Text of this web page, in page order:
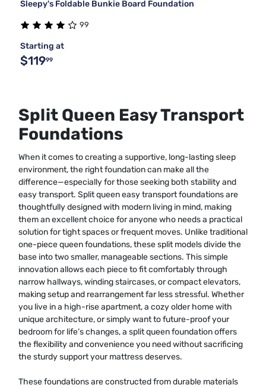
Sleepy's Foldable Bunkie Board Foundation
99
Starting at
$11999
Split Queen Easy Transport
Foundations
When it comes to creating a supportive, long-lasting sleep
environment, the right foundation can make all the
difference—especially for those seeking both stability and
easy transport. Split queen easy transport foundations are
thoughtfully designed with modern living in mind, making
them an excellent choice for anyone who needs a practical
solution for tight spaces or frequent moves. Unlike traditional
one-piece queen foundations, these split models divide the
base into two smaller, manageable sections. This simple
innovation allows each piece to fit comfortably through
narrow hallways, winding staircases, or compact elevators,
making setup and rearrangement far less stressful. Whether
you live in a high-rise apartment, a cozy older home with
unique architecture, or simply want to future-proof your
bedroom for life’s changes, a split queen foundation offers
the flexibility and convenience you need without sacrificing
the sturdy support your mattress deserves.
These foundations are constructed from durable materials